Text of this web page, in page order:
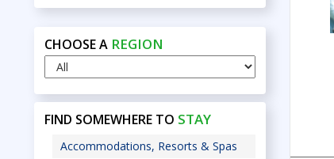
CHOOSE A REGION
FIND SOMEWHERE TO STAY
Accommodations, Resorts & Spas